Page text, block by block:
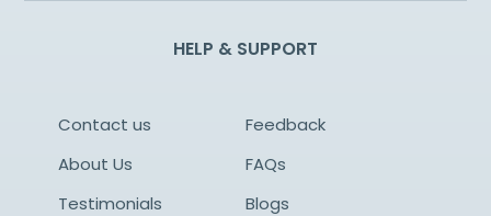
HELP & SUPPORT
Contact us
Feedback
About Us
FAQs
Testimonials
Blogs